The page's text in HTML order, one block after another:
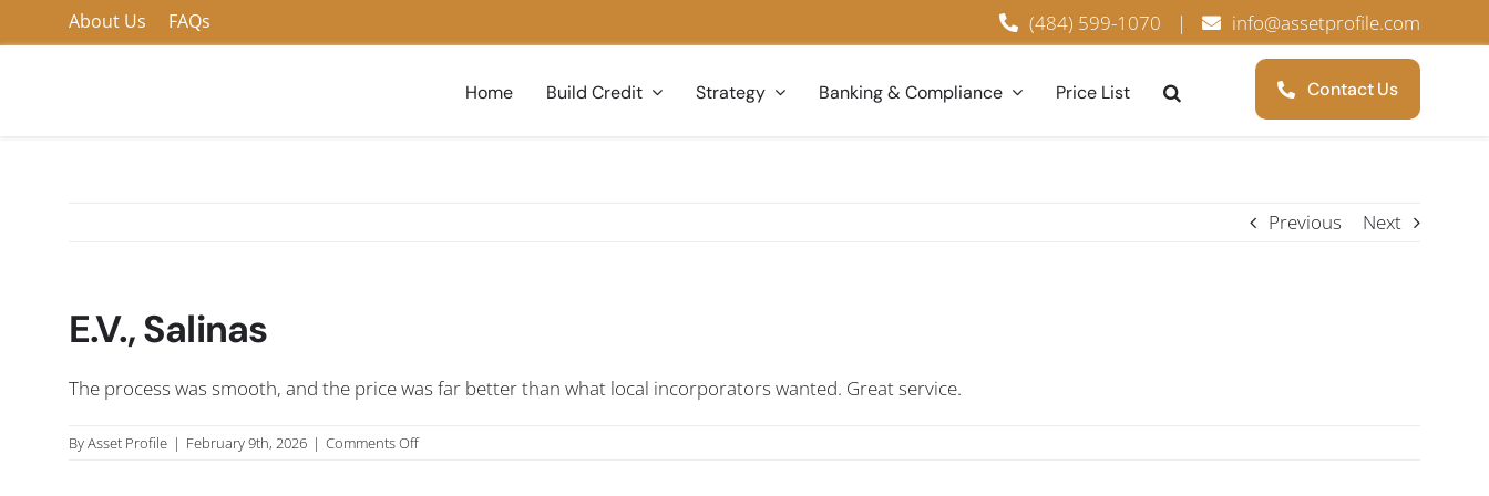
to
About Us FAQs (484) 599-1070 | info@assetprofile.com
Home Build Credit Strategy Banking & Compliance Price List Contact Us
Previous Next
E.V., Salinas
The process was smooth, and the price was far better than what local incorporators wanted. Great service.
ByAsset Profile | February 9th, 2026 | Comments Offon